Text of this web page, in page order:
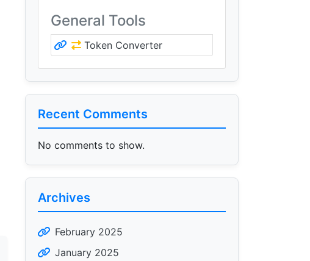
General Tools
Token Converter
Recent Comments
No comments to show.
Archives
February 2025
January 2025